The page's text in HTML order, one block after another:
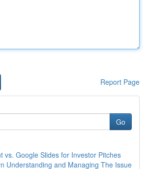
Report Page
Go
vs. Google Slides for Investor Pitches
Understanding and Managing The Issue